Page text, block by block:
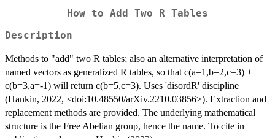
How to Add Two R Tables
Description
Methods to "add" two R tables; also an alternative interpretation of
named vectors as generalized R tables, so that c(a=1,b=2,c=3) +
c(b=3,a=-1) will return c(b=5,c=3). Uses 'disordR' discipline
(Hankin, 2022, <doi:10.48550/arXiv.2210.03856>). Extraction and
replacement methods are provided. The underlying mathematical
structure is the Free Abelian group, hence the name. To cite in